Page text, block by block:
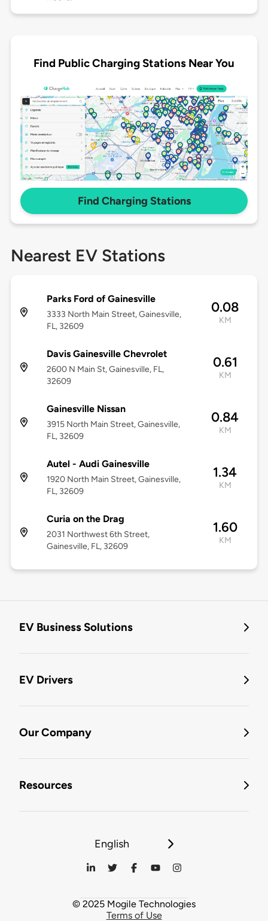
Find Public Charging Stations Near You
Find Charging Stations
Nearest EV Stations
Parks Ford of Gainesville
3333 North Main Street, Gainesville,
FL, 32609
0.08
KM
Davis Gainesville Chevrolet
2600 N Main St, Gainesville, FL,
32609
0.61
KM
Gainesville Nissan
3915 North Main Street, Gainesville,
FL, 32609
0.84
KM
Autel - Audi Gainesville
1920 North Main Street, Gainesville,
FL, 32609
1.34
KM
Curia on the Drag
2031 Northwest 6th Street,
Gainesville, FL, 32609
1.60
KM
EV Business Solutions
EV Drivers
Our Company
Resources
English
© 2025 Mogile Technologies
Terms of Use